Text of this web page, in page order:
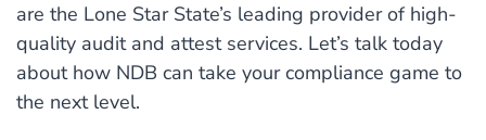
are the Lone Star State’s leading provider of high-
quality audit and attest services. Let’s talk today
about how NDB can take your compliance game to
the next level.